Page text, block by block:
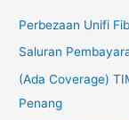
o
r
Perbezaan Unifi
Saluran
(Ada Coverage)
Penang